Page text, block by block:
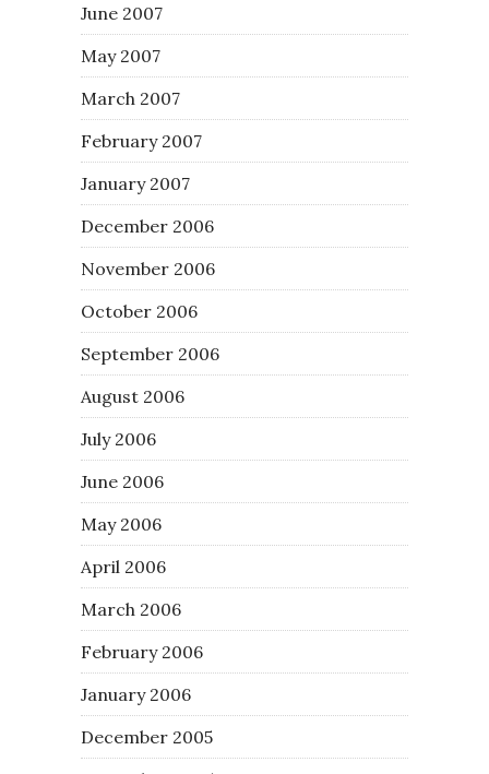
June 2007
May 2007
March 2007
February 2007
January 2007
December 2006
November 2006
October 2006
September 2006
August 2006
July 2006
June 2006
May 2006
April 2006
March 2006
February 2006
January 2006
December 2005